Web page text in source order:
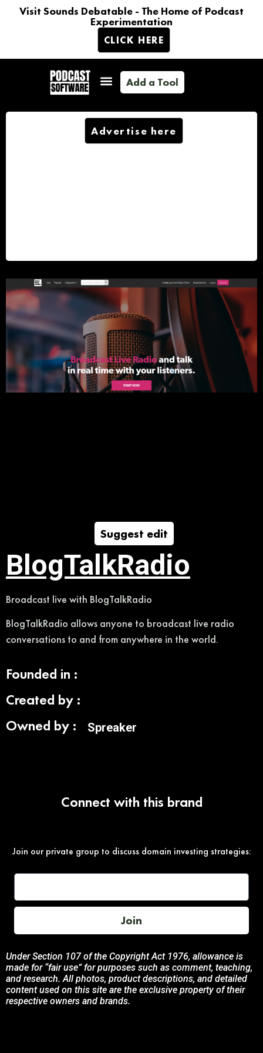
Visit Sounds Debatable - The Home of Podcast
Experimentation
CLICK HERE
Add a Tool
Advertise here
Suggest edit
BlogTalkRadio
Broadcast live with BlogTalkRadio
BlogTalkRadio allows anyone to broadcast live radio
conversations to and from anywhere in the world.
Founded in :
Created by :
Owned by :
Spreaker
Connect with this brand
Join our private group to discuss domain investing strategies:
Join
Under Section 107 of the Copyright Act 1976, allowance is
made for “fair use” for purposes such as comment, teaching,
and research. All photos, product descriptions, and detailed
content used on this site are the exclusive property of their
respective owners and brands.